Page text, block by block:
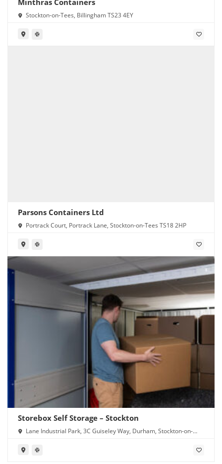
Minthras Containers
Stockton-on-Tees, Billingham TS23 4EY
Parsons Containers Ltd
Portrack Court, Portrack Lane, Stockton-on-Tees TS18 2HP
Storebox Self Storage – Stockton
Lane Industrial Park, 3C Guiseley Way, Durham, Stockton-on-